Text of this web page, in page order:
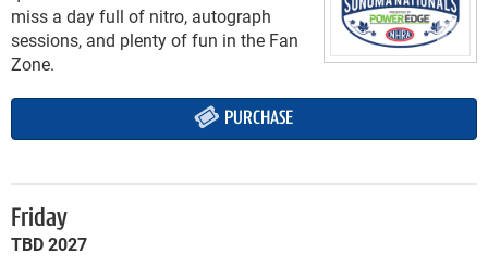
miss a day full of nitro, autograph
sessions, and plenty of fun in the Fan
Zone.
PURCHASE
Friday
TBD 2027